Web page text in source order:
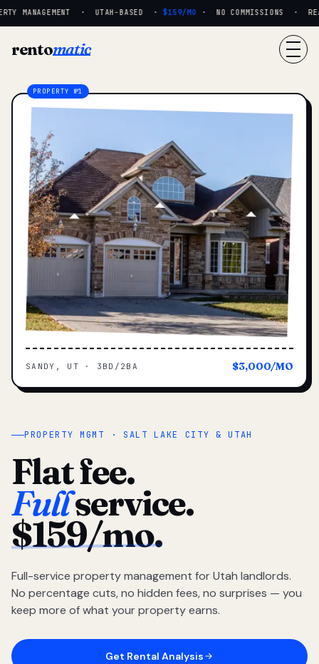
MANAGEMENT · UTAH-BASED · $159/MO· NO COMMISSIONS ·
rentomatic
PROPERTY MGMT · SALT LAKE CITY & UTAH
Flat fee.
Fullservice.
$159/mo.
Full-service property management for Utah landlords.
No percentage cuts, no hidden fees, no surprises — you
keep more of what your property earns.
Get Rental Analysis
SANDY, UT · 3BD/2BA $3,000/MO